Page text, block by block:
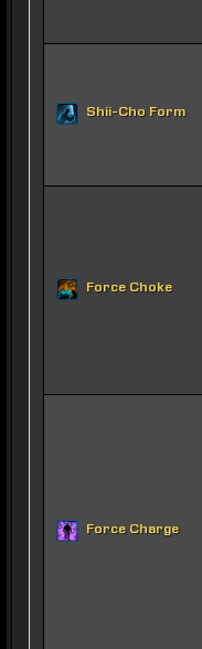
Shii-Cho Form
Force Choke
Force Charge